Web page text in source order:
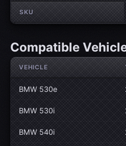
SKU
Compatible
VEHICLE
BMW 530e
BMW 530i
BMW 540i